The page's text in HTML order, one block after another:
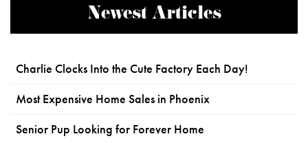
Newest Articles
Charlie Clocks Into the Cute Factory Each Day!
Most Expensive Home Sales in Phoenix
Senior Pup Looking for Forever Home